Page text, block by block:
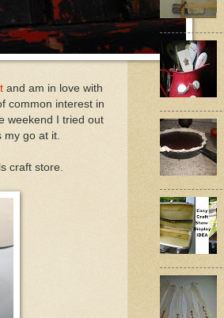
and am in love with
common interest in
weekend I tried out
my go at it.
craft store.